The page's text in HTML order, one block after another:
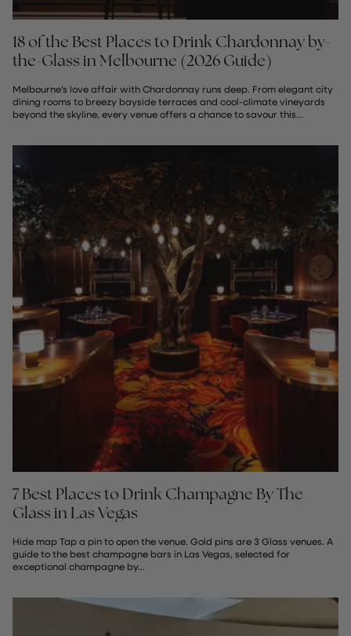
18 of the Best Places to Drink Chardonnay by-
the-Glass in Melbourne (2026 Guide)
Melbourne’s love affair with Chardonnay runs deep. From elegant city
dining rooms to breezy bayside terraces and cool-climate vineyards
beyond the skyline, every venue offers a chance to savour this...
7 Best Places to Drink Champagne By The
Glass in Las Vegas
Hide map Tap a pin to open the venue. Gold pins are 3 Glass venues. A
guide to the best champagne bars in Las Vegas, selected for
exceptional champagne by...